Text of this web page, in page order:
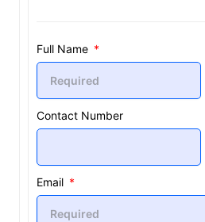
Full Name
Contact Number
Email